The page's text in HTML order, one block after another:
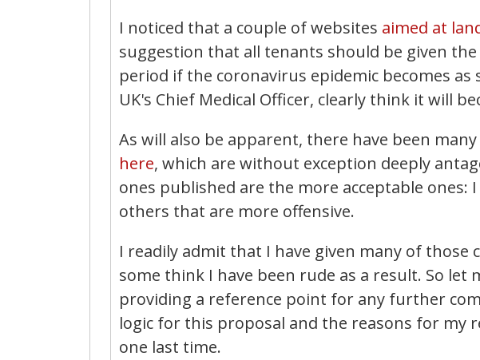
I noticed that a couple of websites aimed at
suggestion that all tenants should be given
period if the coronavirus epidemic becomes
UK's Chief Medical Officer, clearly think it will
As will also be apparent, there have been many
here, which are without exception deeply
ones published are the more acceptable ones:
others that are more offensive.
I readily admit that I have given many of
some think I have been rude as a result. So let
providing a reference point for any further
logic for this proposal and the reasons for my
one last time.